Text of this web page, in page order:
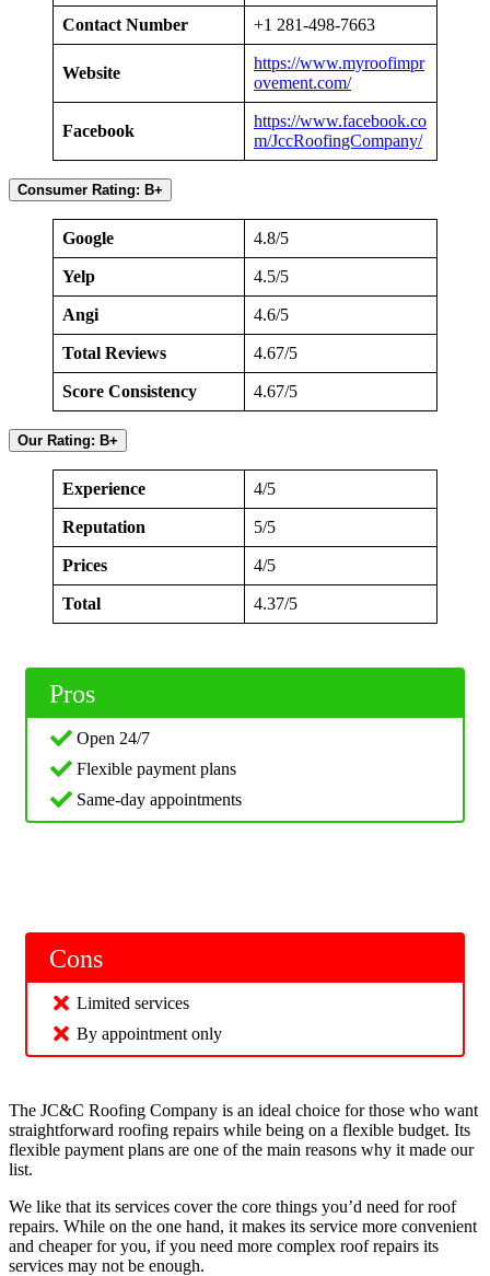
Contact Number +1 281-498-7663
Website
https://www.myroofimpr
ovement.com/
Facebook
https://www.facebook.co
m/JccRoofingCompany/
Consumer Rating: B+
Google 4.8/5
Yelp 4.5/5
Angi 4.6/5
Total Reviews 4.67/5
Score Consistency 4.67/5
Our Rating: B+
Experience 4/5
Reputation 5/5
Prices 4/5
Total 4.37/5
Pros
Open 24/7
Flexible payment plans
Same-day appointments
Cons
Limited services
By appointment only
The JC&C Roofing Company is an ideal choice for those who want
straightforward roofing repairs while being on a flexible budget. Its
flexible payment plans are one of the main reasons why it made our
list.
We like that its services cover the core things you’d need for roof
repairs. While on the one hand, it makes its service more convenient
and cheaper for you, if you need more complex roof repairs its
services may not be enough.